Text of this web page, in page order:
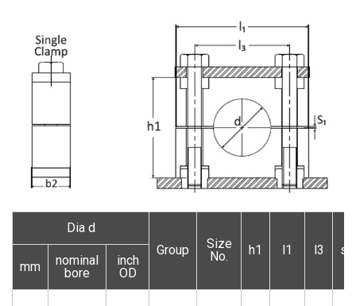
Dia d
Group
Size
No.
h1 l1 l3
s1
mm
nominal
bore
inch
OD